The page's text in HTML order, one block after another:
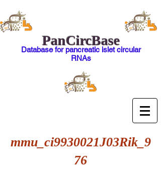
PanCircBase
Database for pancreatic islet circular
RNAs
mmu_ci9930021J03Rik_9
76